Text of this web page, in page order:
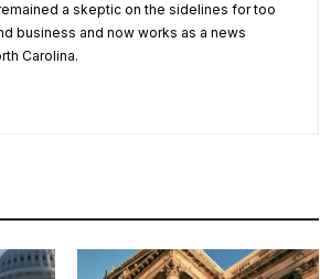
a skeptic on the sidelines for too
business and now works as a news
Carolina.